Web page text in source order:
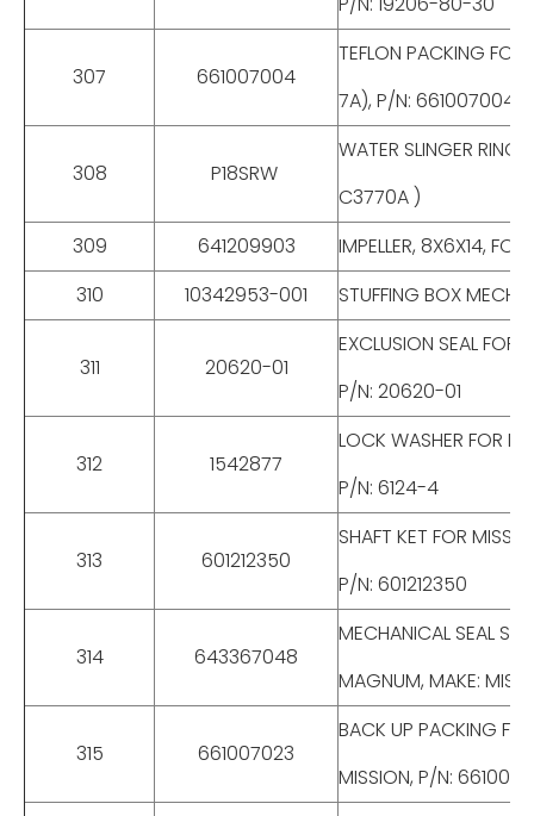
307 661007004
TEFLON PACKING
7A), P/N: 661007004
308 P18SRW
WATER SLINGER
C3770A )
309
641209903
IMPELLER, 8X6X14,
310
10342953-001 STUFFING BOX MECH
311 20620-01
EXCLUSION SEAL FOR
P/N: 20620-01
312 1542877
LOCK WASHER FOR
P/N: 6124-4
313 601212350
SHAFT KET FOR
P/N: 601212350
314 643367048
MECHANICAL SEAL
MAGNUM, MAKE:
315 661007023
BACK UP PACKING
MISSION, P/N: